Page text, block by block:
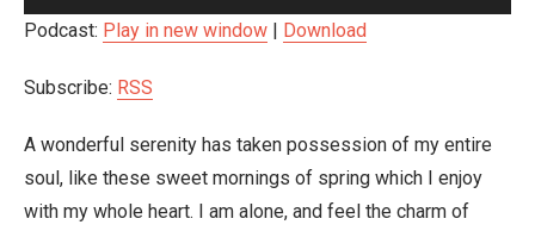
oynatıcı
Podcast: Play in new window | Download
Subscribe: RSS
A wonderful serenity has taken possession of my entire
soul, like these sweet mornings of spring which I enjoy
with my whole heart. I am alone, and feel the charm of